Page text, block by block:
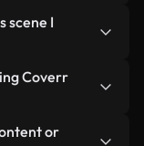
clearly
using.
We offer
for
metrics like
scene I
AI
"lan ports at
our licensing
Coverr
in our stock
or